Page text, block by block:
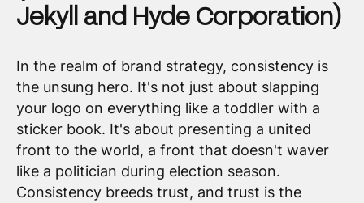
Jekyll and Hyde Corporation)
In the realm of brand strategy, consistency is
the unsung hero. It's not just about slapping
your logo on everything like a toddler with a
sticker book. It's about presenting a united
front to the world, a front that doesn't waver
like a politician during election season.
Consistency breeds trust, and trust is the